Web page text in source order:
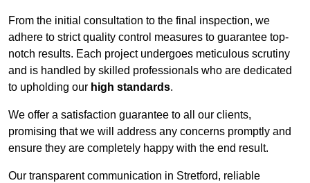
From the initial consultation to the final inspection, we
adhere to strict quality control measures to guarantee top-
notch results. Each project undergoes meticulous scrutiny
and is handled by skilled professionals who are dedicated
to upholding our high standards.
We offer a satisfaction guarantee to all our clients,
promising that we will address any concerns promptly and
ensure they are completely happy with the end result.
Our transparent communication in Stretford, reliable